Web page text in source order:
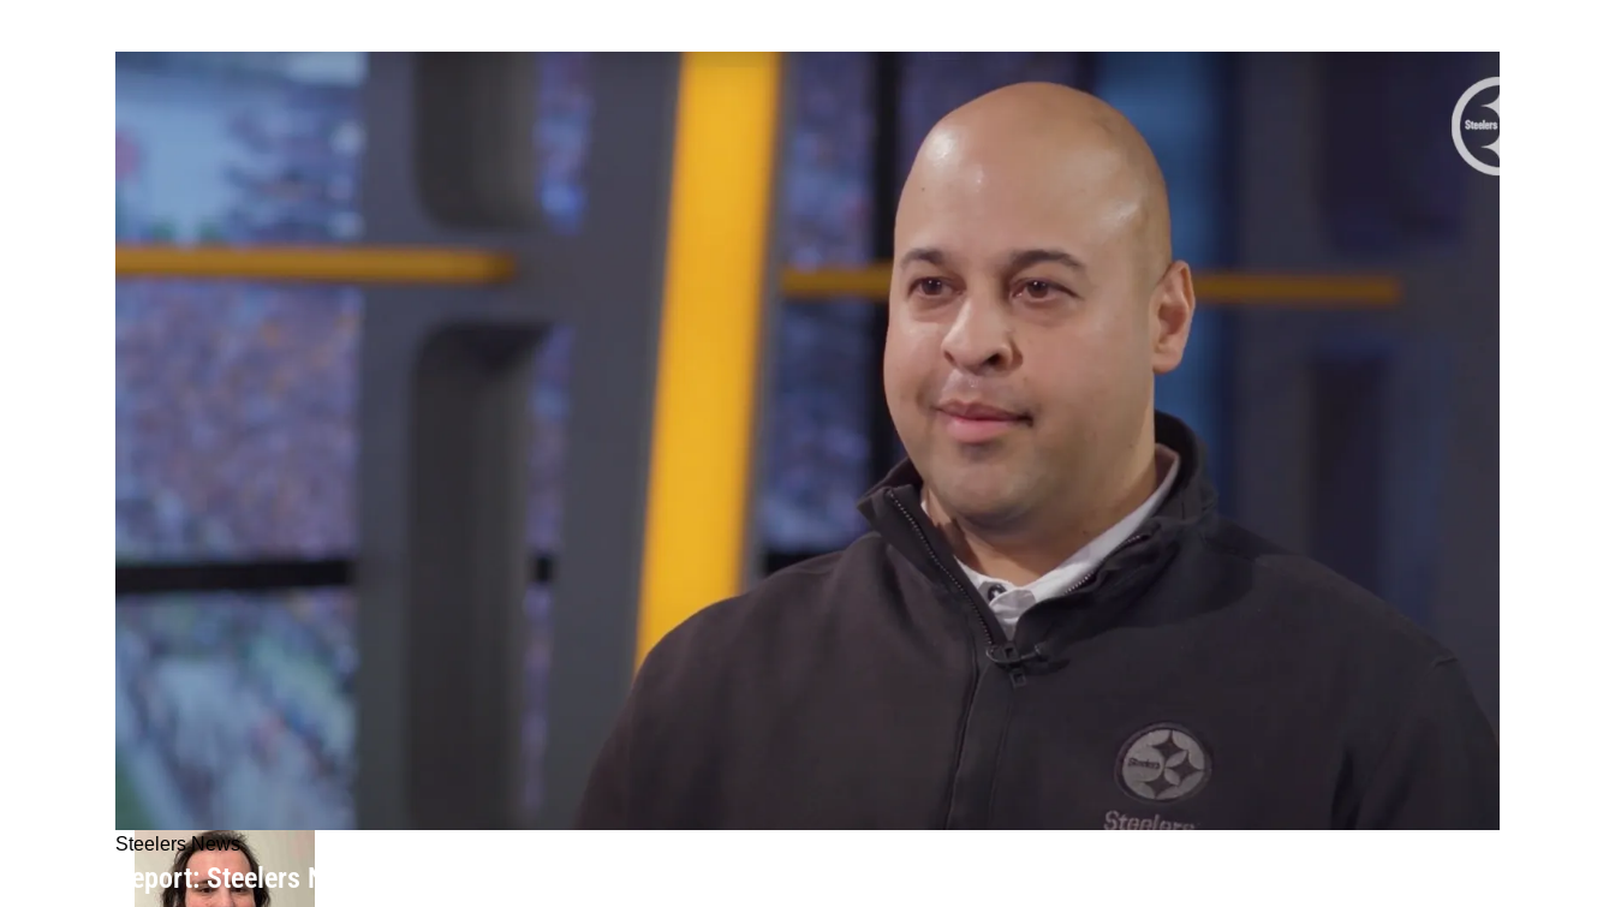
Steelers News
Report: Steelers Now Entering Bidding War With 8-9 Teams For One Of Their Top Free Agents